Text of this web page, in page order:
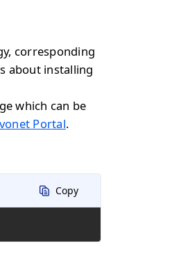
corresponding
about installing
which can be
Portal.
Copy